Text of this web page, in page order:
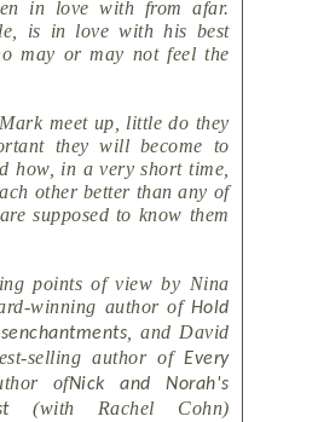
in love with from afar.
is in love with his best
may or may not feel the
meet up, little do they
they will become to
how, in a very short time,
other better than any of
supposed to know them
points of view by Nina
winning author of Hold
, and David
selling author of Every
ofNick and Norah's
(with Rachel Cohn)